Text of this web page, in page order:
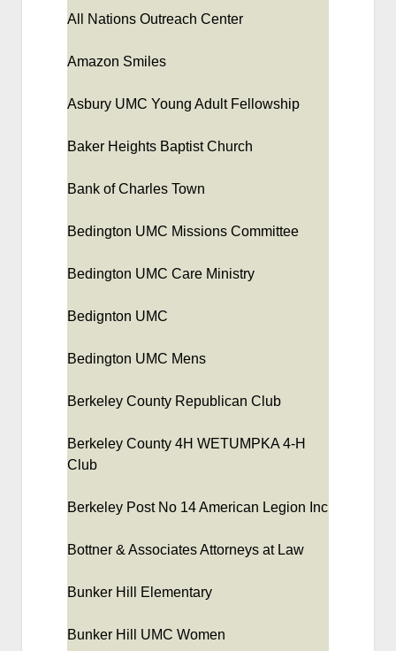
All Nations Outreach Center
Amazon Smiles
Asbury UMC Young Adult Fellowship
Baker Heights Baptist Church
Bank of Charles Town
Bedington UMC Missions Committee
Bedington UMC Care Ministry
Bedignton UMC
Bedington UMC Mens
Berkeley County Republican Club
Berkeley County 4H WETUMPKA 4-H
Club
Berkeley Post No 14 American Legion Inc
Bottner & Associates Attorneys at Law
Bunker Hill Elementary
Bunker Hill UMC Women